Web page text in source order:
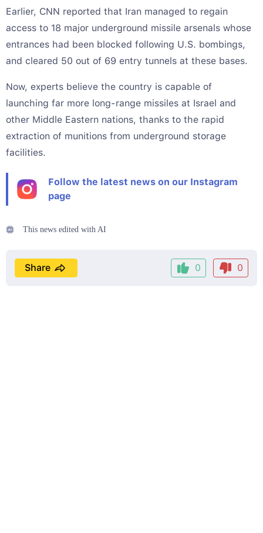
Earlier, CNN reported that Iran managed to regain
access to 18 major underground missile arsenals whose
entrances had been blocked following U.S. bombings,
and cleared 50 out of 69 entry tunnels at these bases.
Now, experts believe the country is capable of
launching far more long-range missiles at Israel and
other Middle Eastern nations, thanks to the rapid
extraction of munitions from underground storage
facilities.
Follow the latest news on our Instagram
page
This news edited with AI
0 0
Share